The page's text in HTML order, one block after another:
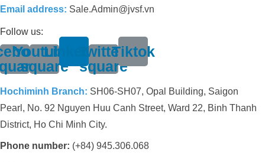
Email address: Sale.Admin@jvsf.vn
Follow us:
Youtube-
square
LinkedinTwitter-
square
Tiktok
Hochiminh Branch: SH06-SH07, Opal Building, Saigon
Pearl, No. 92 Nguyen Huu Canh Street, Ward 22, Binh Thanh
District, Ho Chi Minh City.
Phone number: (+84) 945.306.068